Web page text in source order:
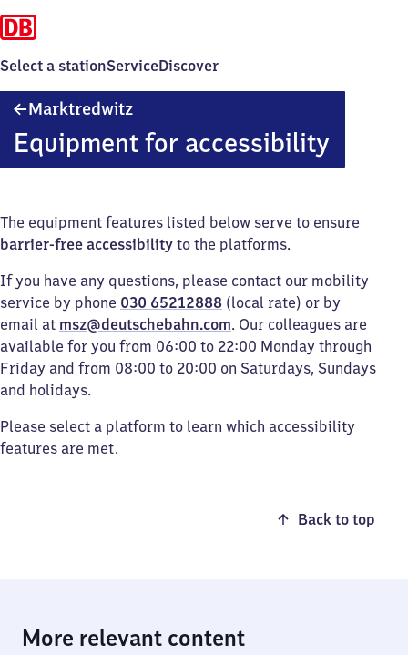
Select a stationServiceDiscover
Marktredwitz
Equipment for accessibility
The equipment features listed below serve to ensure
barrier-free accessibility to the platforms.
If you have any questions, please contact our mobility
service by phone 030 65212888 (local rate) or by
email at msz@deutschebahn.com. Our colleagues are
available for you from 06:00 to 22:00 Monday through
Friday and from 08:00 to 20:00 on Saturdays, Sundays
and holidays.
Please select a platform to learn which accessibility
features are met.
Back to top
More relevant content